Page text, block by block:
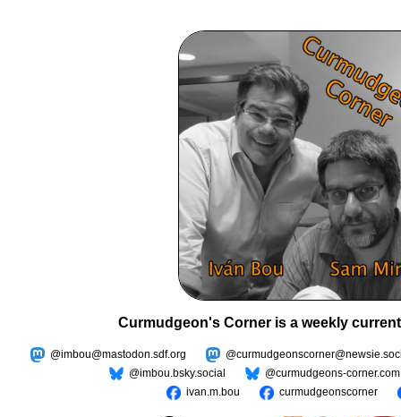
Curmudgeon's Corner is a weekly
@imbou@mastodon.sdf.org
@imbou.bsky.social
@curmudgeons-corner.com
ivan.m.bou
curmudgeonscorner